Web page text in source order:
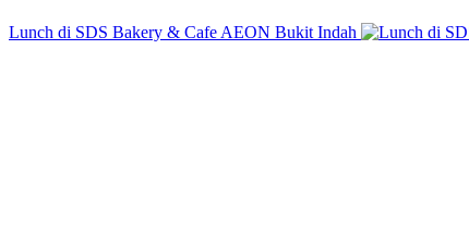
Lunch di SDS Bakery & Cafe AEON Bukit Indah